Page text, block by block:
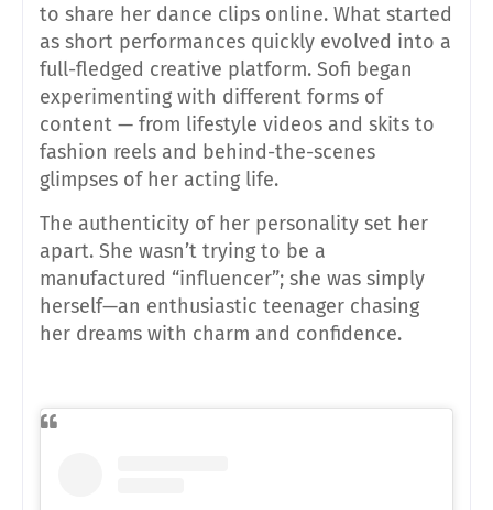
to share her dance clips online. What started
as short performances quickly evolved into a
full-fledged creative platform. Sofi began
experimenting with different forms of
content — from lifestyle videos and skits to
fashion reels and behind-the-scenes
glimpses of her acting life.
The authenticity of her personality set her
apart. She wasn’t trying to be a
manufactured “influencer”; she was simply
herself—an enthusiastic teenager chasing
her dreams with charm and confidence.